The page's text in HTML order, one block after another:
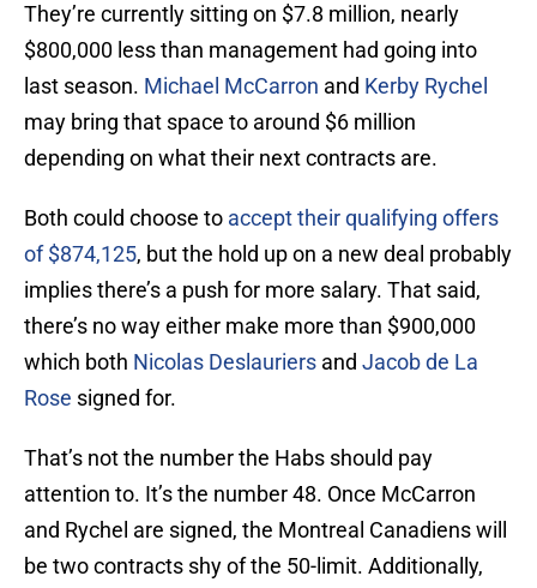
They’re currently sitting on $7.8 million, nearly
$800,000 less than management had going into
last season. Michael McCarron and Kerby Rychel
may bring that space to around $6 million
depending on what their next contracts are.
Both could choose to accept their qualifying offers
of $874,125, but the hold up on a new deal probably
implies there’s a push for more salary. That said,
there’s no way either make more than $900,000
which both Nicolas Deslauriers and Jacob de La
Rose signed for.
That’s not the number the Habs should pay
attention to. It’s the number 48. Once McCarron
and Rychel are signed, the Montreal Canadiens will
be two contracts shy of the 50-limit. Additionally,